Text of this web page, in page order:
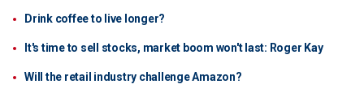
Drink coffee to live longer?
It's time to sell stocks, market boom won't last: Roger Kay
Will the retail industry challenge Amazon?